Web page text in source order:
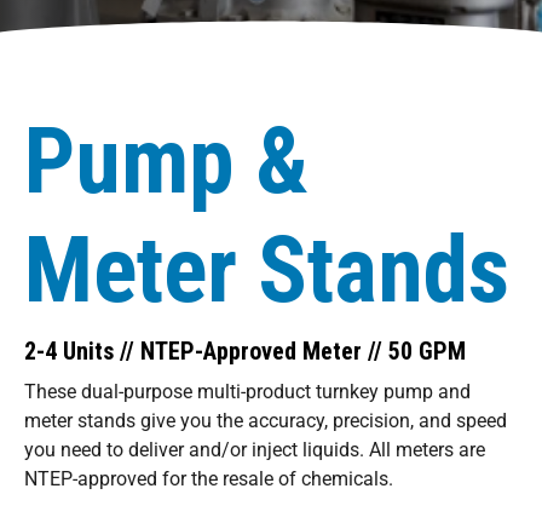
Pump &
Meter Stands
2-4 Units // NTEP-Approved Meter // 50 GPM
These dual-purpose multi-product turnkey pump and
meter stands give you the accuracy, precision, and speed
you need to deliver and/or inject liquids. All meters are
NTEP-approved for the resale of chemicals.